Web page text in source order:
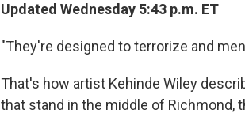
Updated Wednesday 5:43 p.m. ET
"They're designed to terrorize and
That's how artist Kehinde Wiley
that stand in the middle of Richmond,